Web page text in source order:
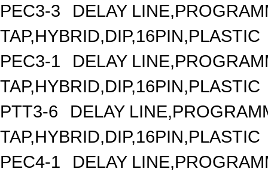
PEC3-3
DELAY
TAP,HYBRID,DIP,16PIN,PLASTIC
PEC3-1
DELAY
TAP,HYBRID,DIP,16PIN,PLASTIC
PTT3-6
DELAY
TAP,HYBRID,DIP,16PIN,PLASTIC
PEC4-1
DELAY